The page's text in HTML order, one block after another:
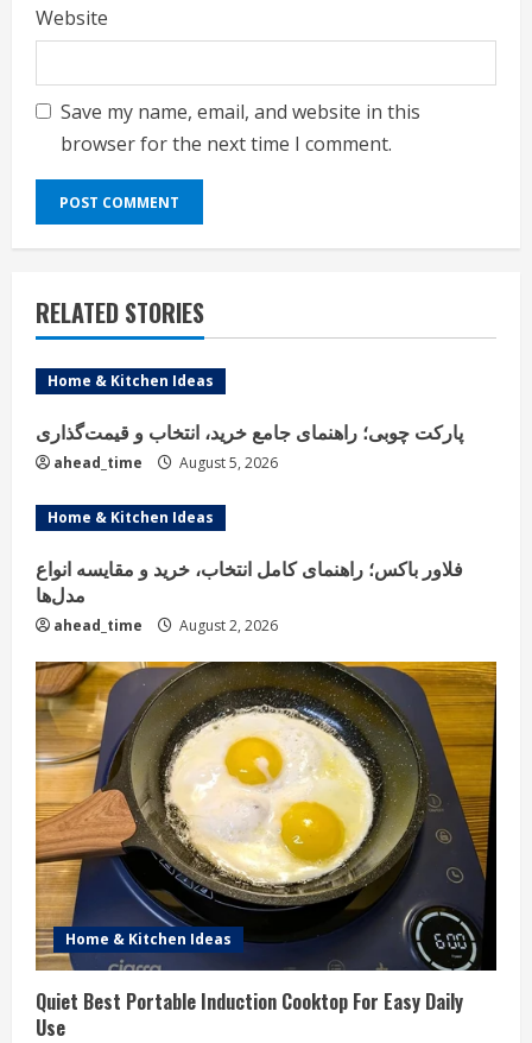
Website
Save my name, email, and website in this
browser for the next time I comment.
RELATED STORIES
Home & Kitchen Ideas
پارکت چوبی؛ راهنمای جامع خرید، انتخاب و قیمت‌گذاری
ahead_time August 5, 2026
Home & Kitchen Ideas
فلاور باکس؛ راهنمای کامل انتخاب، خرید و مقایسه انواع
مدل‌ها
ahead_time August 2, 2026
Home & Kitchen Ideas
Quiet Best Portable Induction Cooktop For Easy Daily
Use